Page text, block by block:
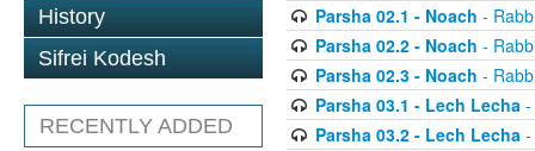
History
Sifrei Kodesh
RECENTLY ADDED
Parsha 02.1 - Noach -
Parsha 02.2 - Noach -
Parsha 02.3 - Noach -
Parsha 03.1 - Lech Lecha-
Parsha 03.2 - Lech Lecha-